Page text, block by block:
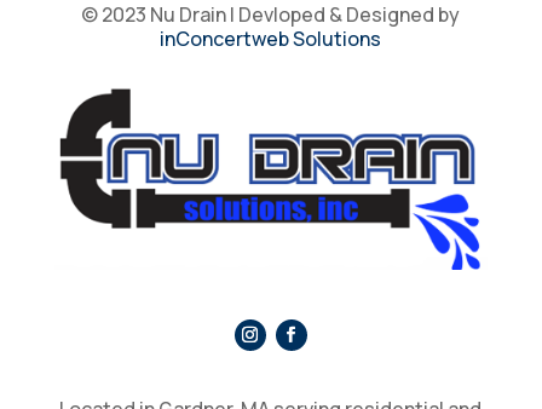
© 2023 Nu Drain | Devloped & Designed by
inConcertweb Solutions